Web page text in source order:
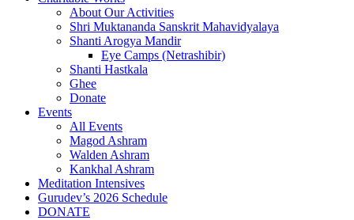
About Our Activities
Shri Muktananda Sanskrit Mahavidyalaya
Shanti Arogya Mandir
Eye Camps (Netrashibir)
Shanti Hastkala
Ghee
Donate
Events
All Events
Magod Ashram
Walden Ashram
Kankhal Ashram
Meditation Intensives
Gurudev’s 2026 Schedule
DONATE